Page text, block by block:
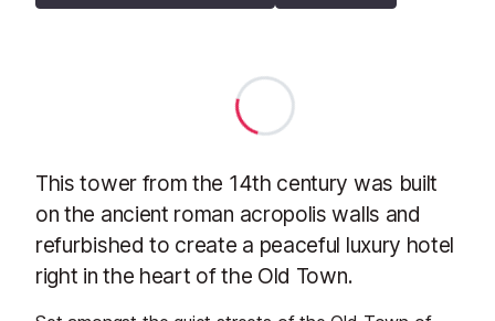
This tower from the 14th century was built
on the ancient roman acropolis walls and
refurbished to create a peaceful luxury hotel
right in the heart of the Old Town.